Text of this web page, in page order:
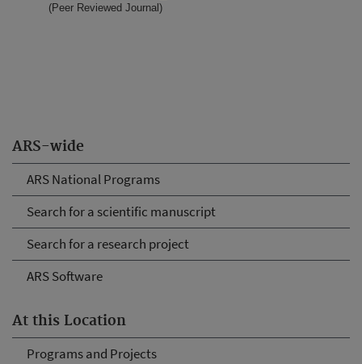
ARS-wide
ARS National Programs
Search for a scientific manuscript
Search for a research project
ARS Software
At this Location
Programs and Projects
(Peer Reviewed Journal)